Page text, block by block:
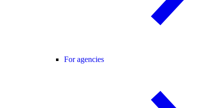
For agencies